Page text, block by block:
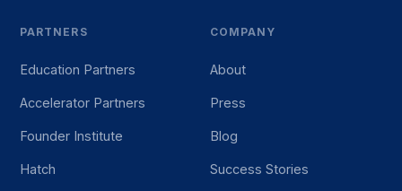
PARTNERS
Education Partners
Accelerator Partners
Founder Institute
Hatch
COMPANY
About
Press
Blog
Success Stories